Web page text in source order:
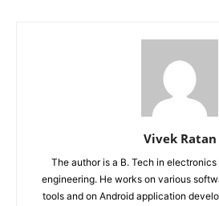
Vivek Ratan
The author is a B. Tech in
engineering. He works on various
tools and on Android application